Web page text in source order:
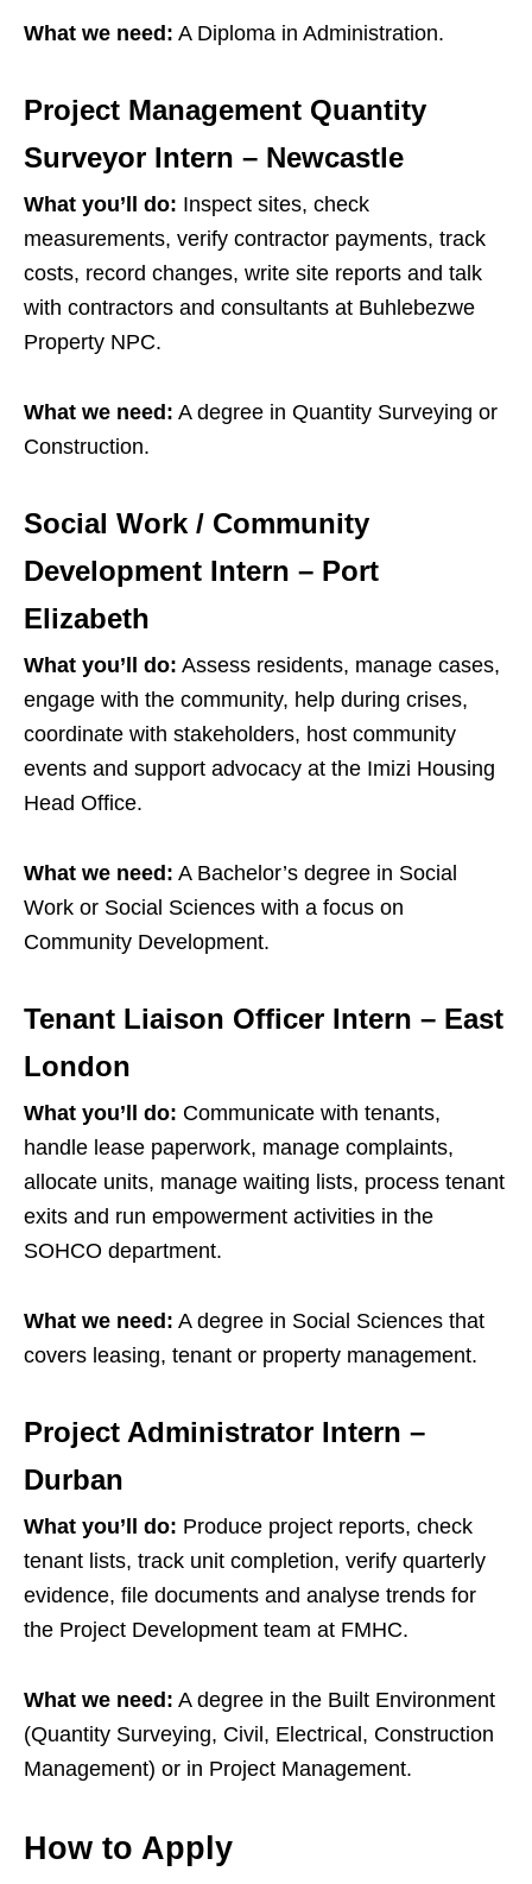
What we need: A Diploma in Administration.
Project Management Quantity
Surveyor Intern – Newcastle
What you’ll do: Inspect sites, check
measurements, verify contractor payments, track
costs, record changes, write site reports and talk
with contractors and consultants at Buhlebezwe
Property NPC.
What we need: A degree in Quantity Surveying or
Construction.
Social Work / Community
Development Intern – Port
Elizabeth
What you’ll do: Assess residents, manage cases,
engage with the community, help during crises,
coordinate with stakeholders, host community
events and support advocacy at the Imizi Housing
Head Office.
What we need: A Bachelor’s degree in Social
Work or Social Sciences with a focus on
Community Development.
Tenant Liaison Officer Intern – East
London
What you’ll do: Communicate with tenants,
handle lease paperwork, manage complaints,
allocate units, manage waiting lists, process tenant
exits and run empowerment activities in the
SOHCO department.
What we need: A degree in Social Sciences that
covers leasing, tenant or property management.
Project Administrator Intern –
Durban
What you’ll do: Produce project reports, check
tenant lists, track unit completion, verify quarterly
evidence, file documents and analyse trends for
the Project Development team at FMHC.
What we need: A degree in the Built Environment
(Quantity Surveying, Civil, Electrical, Construction
Management) or in Project Management.
How to Apply